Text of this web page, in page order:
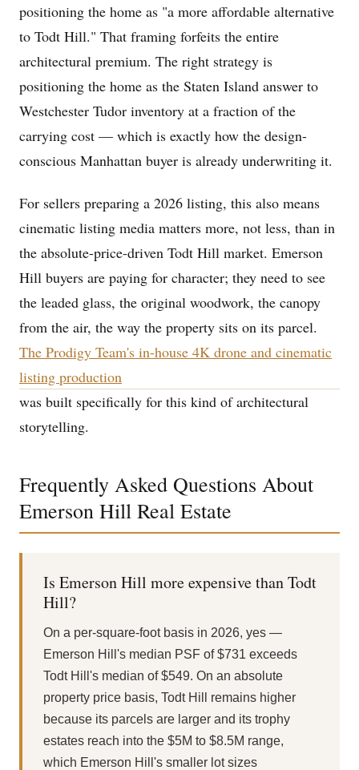
positioning the home as "a more affordable alternative
to Todt Hill." That framing forfeits the entire
architectural premium. The right strategy is
positioning the home as the Staten Island answer to
Westchester Tudor inventory at a fraction of the
carrying cost — which is exactly how the design-
conscious Manhattan buyer is already underwriting it.
For sellers preparing a 2026 listing, this also means
cinematic listing media matters more, not less, than in
the absolute-price-driven Todt Hill market. Emerson
Hill buyers are paying for character; they need to see
the leaded glass, the original woodwork, the canopy
from the air, the way the property sits on its parcel.
The Prodigy Team's in-house 4K drone and cinematic
listing production
was built specifically for this kind of architectural
storytelling.
Frequently Asked Questions About
Emerson Hill Real Estate
Is Emerson Hill more expensive than Todt
Hill?
On a per-square-foot basis in 2026, yes —
Emerson Hill's median PSF of $731 exceeds
Todt Hill's median of $549. On an absolute
property price basis, Todt Hill remains higher
because its parcels are larger and its trophy
estates reach into the $5M to $8.5M range,
which Emerson Hill's smaller lot sizes